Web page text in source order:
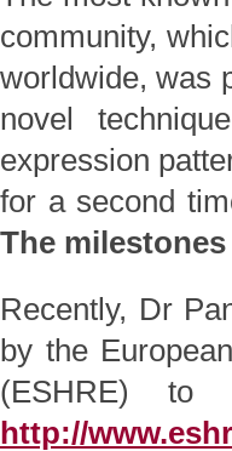
community,
worldwide, was
novel
expression
for a second
The milestones
Recently, Dr
by the
(ESHRE) to
http://